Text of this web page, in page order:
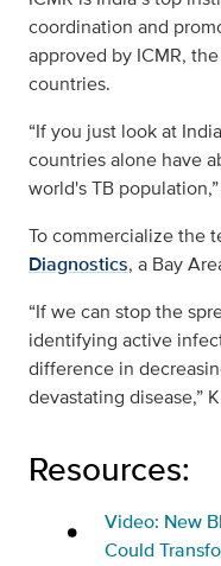
coordination and
approved by ICMR,
countries.
“If you just look at
countries alone have
world's TB
To commercialize the
Diagnostics, a Bay
“If we can stop the
identifying active
difference in
devastating disease,”
Resources:
Video: New
Could